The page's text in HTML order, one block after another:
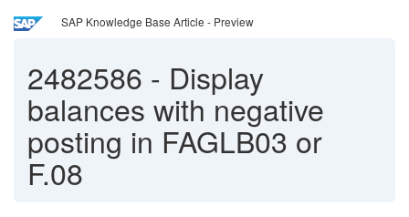
SAP Knowledge Base Article - Preview
2482586 - Display
balances with negative
posting in FAGLB03 or
F.08